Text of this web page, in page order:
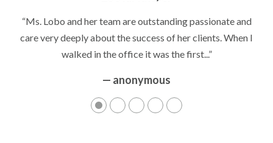
“Ms. Lobo and her team are outstanding passionate and
care very deeply about the success of her clients. When I
walked in the office it was the first...”
— anonymous
“It’s hard to know what to expect if you have never been in a
situation where you are being accused of something that
can greatly impact your life....”
— anonymous